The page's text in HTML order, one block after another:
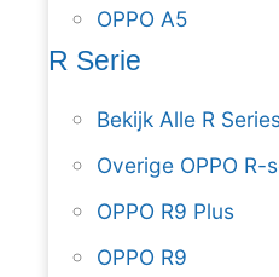
OPPO A5
R Serie
Bekijk Alle R Series
Overige OPPO R-
OPPO R9 Plus
OPPO R9